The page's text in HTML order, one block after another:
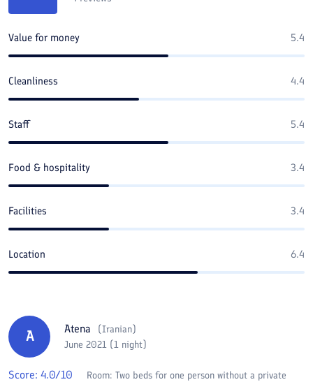
Value for money 5.4
Cleanliness 4.4
Staff 5.4
Food & hospitality 3.4
Facilities 3.4
Location 6.4
A Atena (Iranian)
June 2021 (1 night)
Score: 4.0/10 Room: Two beds for one person without a private